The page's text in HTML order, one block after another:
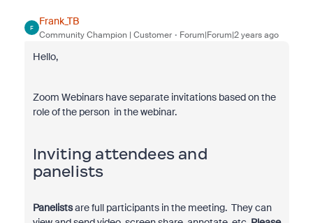
F
Frank_TB
Community Champion | Customer Forum|Forum|2 years ago
Hello,
Zoom Webinars have separate invitations based on the
role of the person in the webinar.
Inviting attendees and
panelists
Panelistsare full participants in the meeting. They can